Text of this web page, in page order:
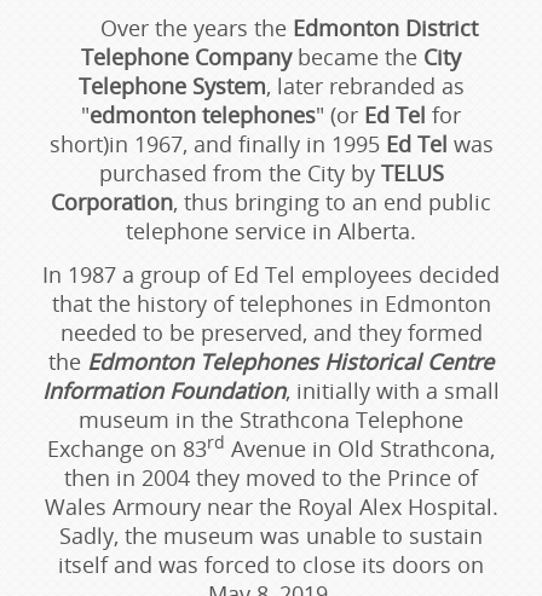
Over the years the Edmonton District
Telephone Companybecame the City
Telephone System, later rebranded as
"edmonton telephones" (or Ed Tel for
short)in 1967, and finally in 1995Ed Tel was
purchased from the City by TELUS
Corporation, thus bringing to an end public
telephone service in Alberta.
In 1987 a group of Ed Tel employees decided
that the history of telephones in Edmonton
needed to be preserved, and they formed
the Edmonton Telephones Historical Centre
Information Foundation, initially with a small
museum in the Strathcona Telephone
Exchange on 83rd Avenue in Old Strathcona,
then in 2004 they moved to the Prince of
Wales Armoury near the Royal Alex Hospital.
Sadly, the museum was unable to sustain
itself and was forced to close its doors on